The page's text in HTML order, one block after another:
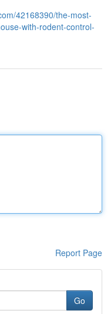
42168390/the-most-
with-rodent-control-
Report Page
Go